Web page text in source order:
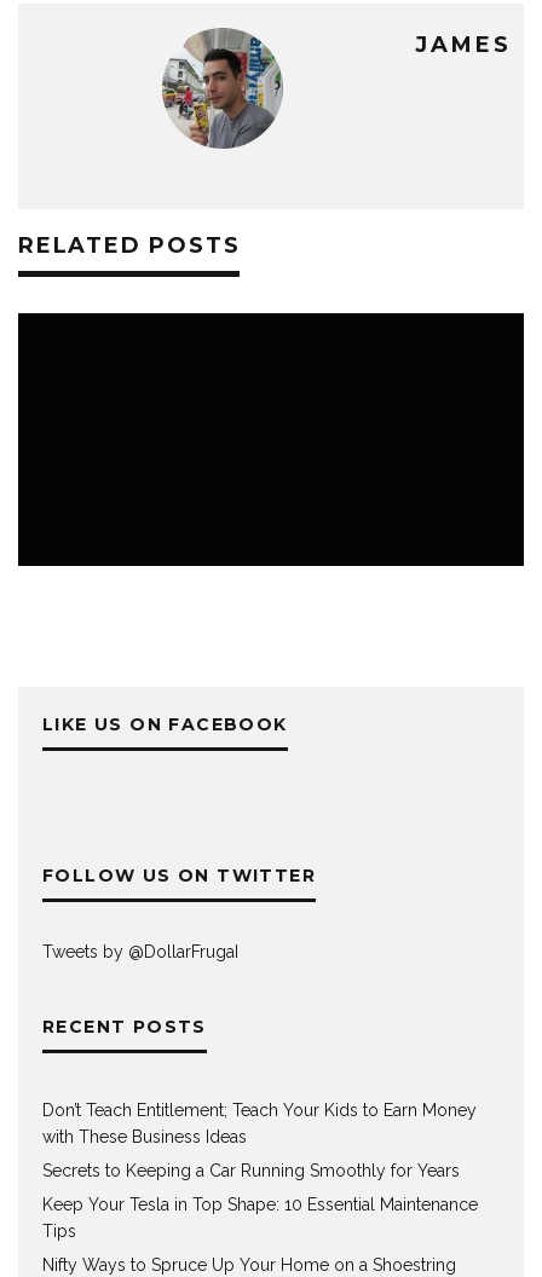
JAMES
RELATED POSTS
LIKE US ON FACEBOOK
FOLLOW US ON TWITTER
Tweets by @DollarFrugaI
RECENT POSTS
Don’t Teach Entitlement; Teach Your Kids to Earn Money
with These Business Ideas
Secrets to Keeping a Car Running Smoothly for Years
Keep Your Tesla in Top Shape: 10 Essential Maintenance
Tips
Nifty Ways to Spruce Up Your Home on a Shoestring